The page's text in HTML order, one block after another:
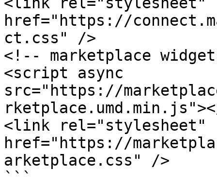
href="https://
ct.css" />
<!-- marketplace
<script async
src="https://
<link rel="stylesheet"
href="https://
arketplace.css" />
```